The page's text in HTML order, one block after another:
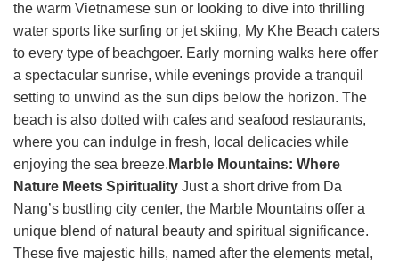
the warm Vietnamese sun or looking to dive into thrilling
water sports like surfing or jet skiing, My Khe Beach caters
to every type of beachgoer. Early morning walks here offer
a spectacular sunrise, while evenings provide a tranquil
setting to unwind as the sun dips below the horizon. The
beach is also dotted with cafes and seafood restaurants,
where you can indulge in fresh, local delicacies while
enjoying the sea breeze. Marble Mountains: Where
Nature Meets Spirituality Just a short drive from Da
Nang’s bustling city center, the Marble Mountains offer a
unique blend of natural beauty and spiritual significance.
These five majestic hills, named after the elements metal,